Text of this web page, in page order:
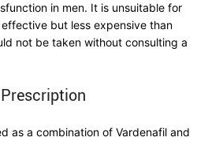
in men. It is unsuitable for
but less expensive than
not be taken without consulting a
as a combination of Vardenafil and